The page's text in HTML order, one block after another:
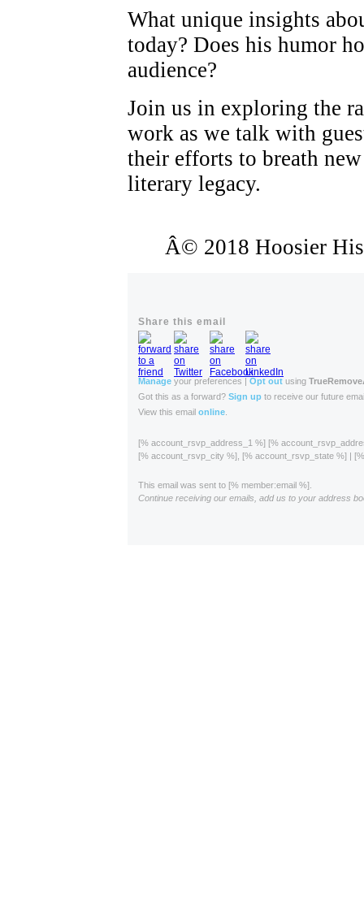
What unique insights
today? Does his humor
audience?
Join us in exploring the
work as we talk with
their efforts to breath
literary legacy.
Â© 2018 Hoosier
Share this email
Manage your preferences | Opt out using
Got this as a forward? Sign up to receive our future
View this email online
[% account_rsvp_address_1 %] [%
[% account_rsvp_city %], [% account_rsvp_state %] |
This email was sent to [% member:email %].
Continue receiving our emails, add us to your address